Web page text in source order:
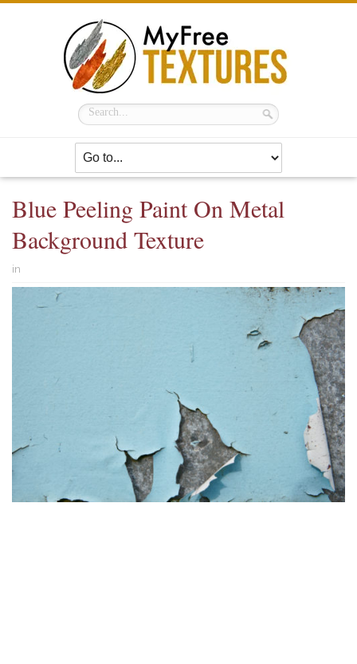
Blue Peeling Paint On Metal
Background Texture
in